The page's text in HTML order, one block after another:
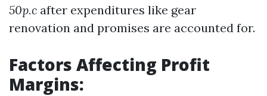
50p.c after expenditures like gear
renovation and promises are accounted for.
Factors Affecting Profit
Margins: